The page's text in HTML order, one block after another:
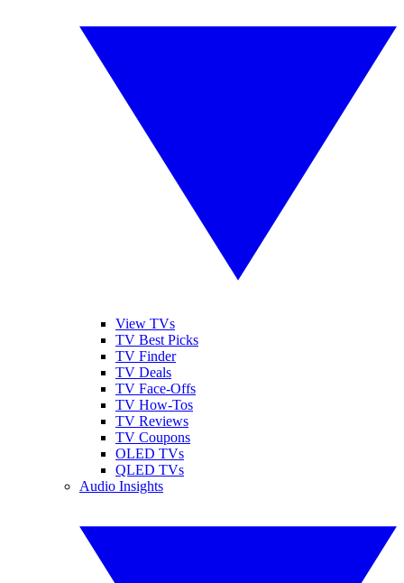
View TVs
TV Best Picks
TV Finder
TV Deals
TV Face-Offs
TV How-Tos
TV Reviews
TV Coupons
OLED TVs
QLED TVs
Audio Insights